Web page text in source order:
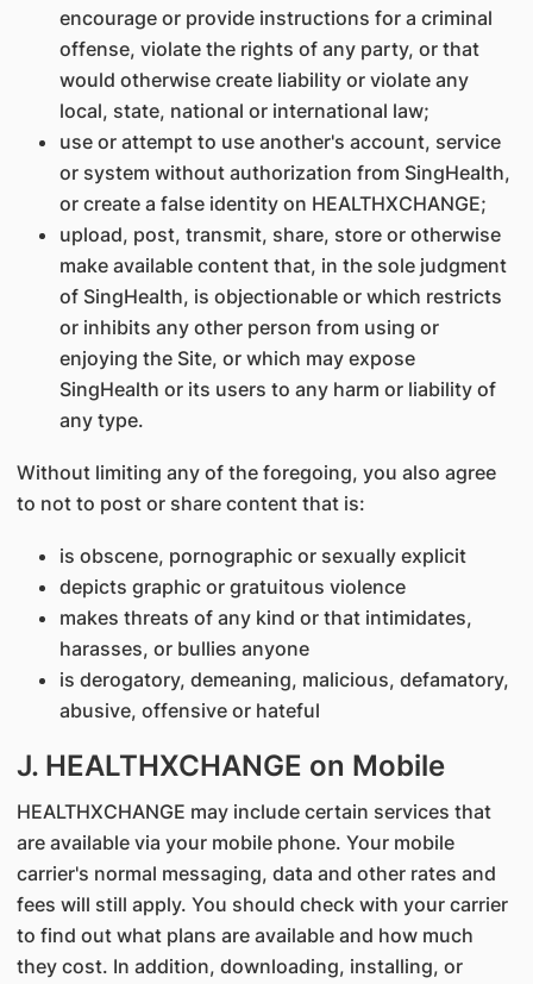
encourage or provide instructions for a criminal
offense, violate the rights of any party, or that
would otherwise create liability or violate any
local, state, national or international law;
use or attempt to use another's account, service
or system without authorization from SingHealth,
or create a false identity on HEALTHXCHANGE;
upload, post, transmit, share, store or otherwise
make available content that, in the sole judgment
of SingHealth, is objectionable or which restricts
or inhibits any other person from using or
enjoying the Site, or which may expose
SingHealth or its users to any harm or liability of
any type.
Without limiting any of the foregoing, you also agree
to not to post or share content that is:
is obscene, pornographic or sexually explicit
depicts graphic or gratuitous violence
makes threats of any kind or that intimidates,
harasses, or bullies anyone
is derogatory, demeaning, malicious, defamatory,
abusive, offensive or hateful
J. HEALTHXCHANGE on Mobile
HEALTHXCHANGE may include certain services that
are available via your mobile phone. Your mobile
carrier's normal messaging, data and other rates and
fees will still apply. You should check with your carrier
to find out what plans are available and how much
they cost. In addition, downloading, installing, or